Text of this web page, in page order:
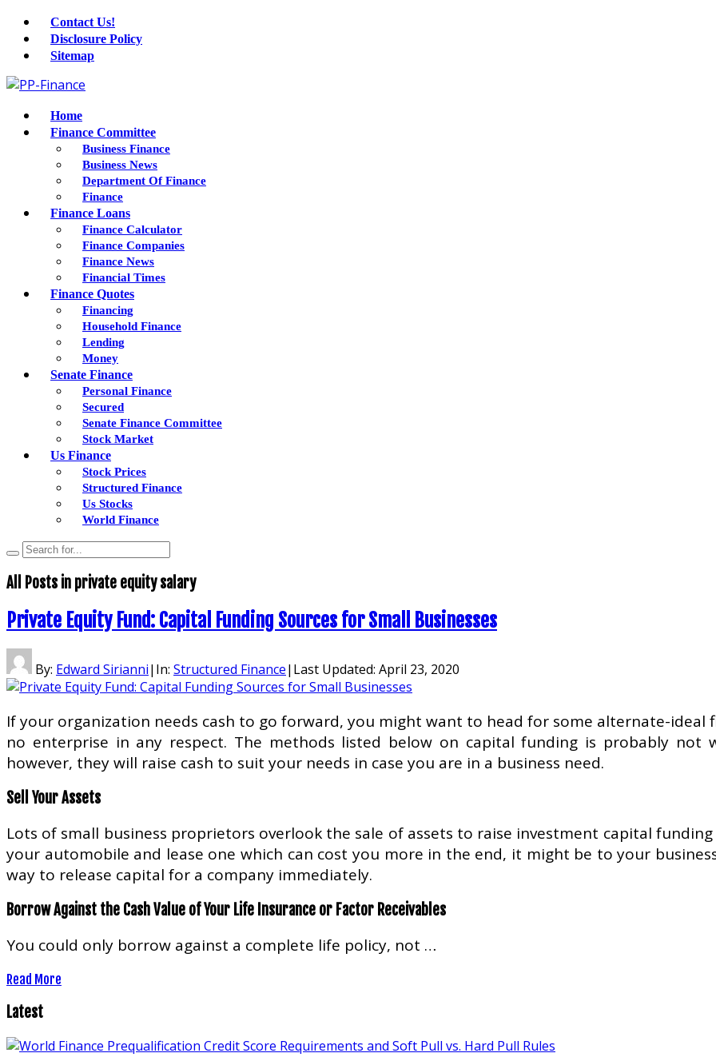
Contact Us!
Disclosure Policy
Sitemap
Home
Finance Committee
Business Finance
Business News
Department Of Finance
Finance
Finance Loans
Finance Calculator
Finance Companies
Finance News
Financial Times
Finance Quotes
Financing
Household Finance
Lending
Money
Senate Finance
Personal Finance
Secured
Senate Finance Committee
Stock Market
Us Finance
Stock Prices
Structured Finance
Us Stocks
World Finance
All Posts in private equity salary
Private Equity Fund: Capital Funding Sources for Small Businesses
By: Edward Sirianni| In: Structured Finance| Last Updated: April 23, 2020
If your organization needs cash to go forward, you might want to head for some alternate-
no enterprise in any respect. The methods listed below on capital funding is probably not
however, they will raise cash to suit your needs in case you are in a business need.
Sell Your Assets
Lots of small business proprietors overlook the sale of assets to raise investment capital
your automobile and lease one which can cost you more in the end, it might be to your
way to release capital for a company immediately.
Borrow Against the Cash Value of Your Life Insurance or Factor Receivables
You could only borrow against a complete life policy, not …
Read More
Latest